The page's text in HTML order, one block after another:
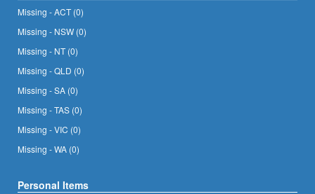
Missing - ACT (0)
Missing - NSW (0)
Missing - NT (0)
Missing - QLD (0)
Missing - SA (0)
Missing - TAS (0)
Missing - VIC (0)
Missing - WA (0)
Personal Items